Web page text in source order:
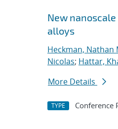
New
alloys
Heckman, Nathan
Nicolas; Hattar,
More Details
TYPE Conference